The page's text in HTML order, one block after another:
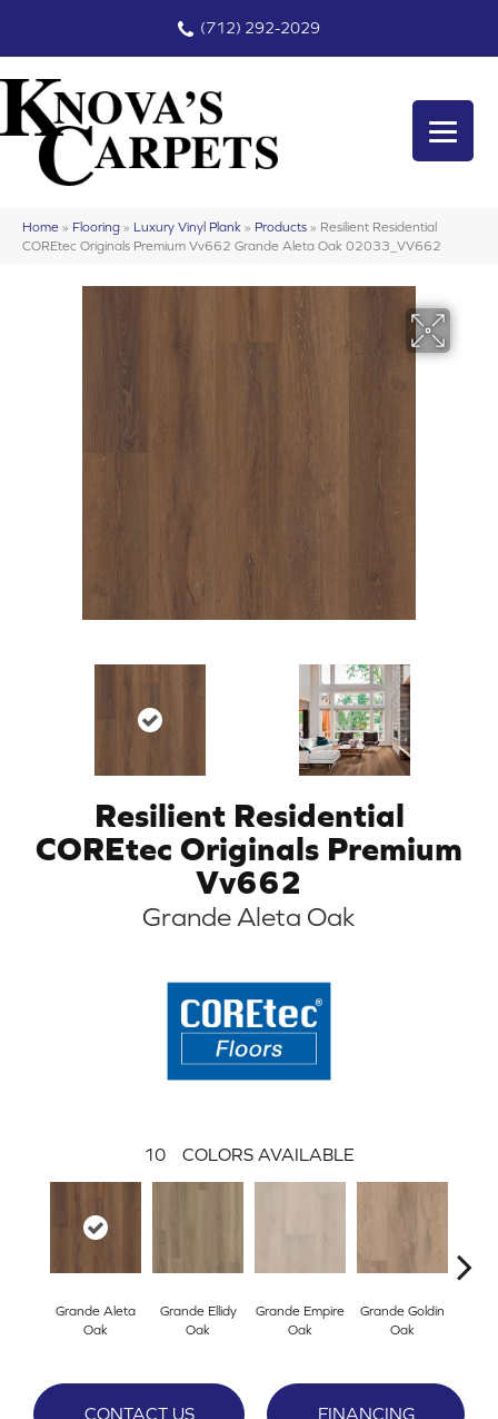
(712) 292-2029
Home » Flooring » Luxury Vinyl Plank » Products » Resilient Residential
COREtec Originals Premium Vv662 Grande Aleta Oak 02033_VV662
Resilient Residential
COREtec Originals Premium
Vv662
Grande Aleta Oak
10 COLORS AVAILABLE
Grande Aleta
Oak
Grande Ellidy
Oak
Grande Empire
Oak
Grande Goldin
Oak
CONTACT US FINANCING